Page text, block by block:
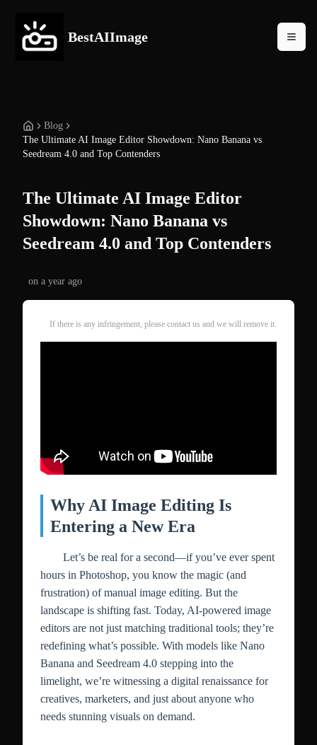
BestAIImage
Blog
The Ultimate AI Image Editor Showdown: Nano Banana vs
Seedream 4.0 and Top Contenders
The Ultimate AI Image Editor
Showdown: Nano Banana vs
Seedream 4.0 and Top Contenders
on a year ago
If there is any infringement, please contact us and we will remove it.
Why AI Image Editing Is
Entering a New Era
Let’s be real for a second—if you’ve ever spent
hours in Photoshop, you know the magic (and
frustration) of manual image editing. But the
landscape is shifting fast. Today, AI-powered image
editors are not just matching traditional tools; they’re
redefining what’s possible. With models like Nano
Banana and Seedream 4.0 stepping into the
limelight, we’re witnessing a digital renaissance for
creatives, marketers, and just about anyone who
needs stunning visuals on demand.